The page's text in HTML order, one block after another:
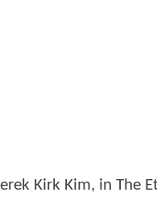
Kirk Kim, in The